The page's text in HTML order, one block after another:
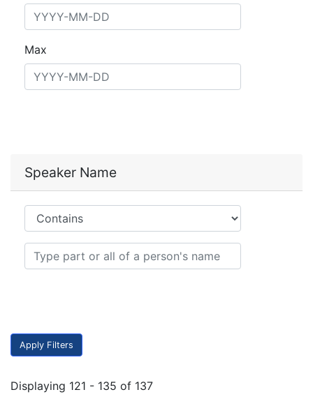
Max
Speaker Name
Operator
Displaying 121 - 135 of 137